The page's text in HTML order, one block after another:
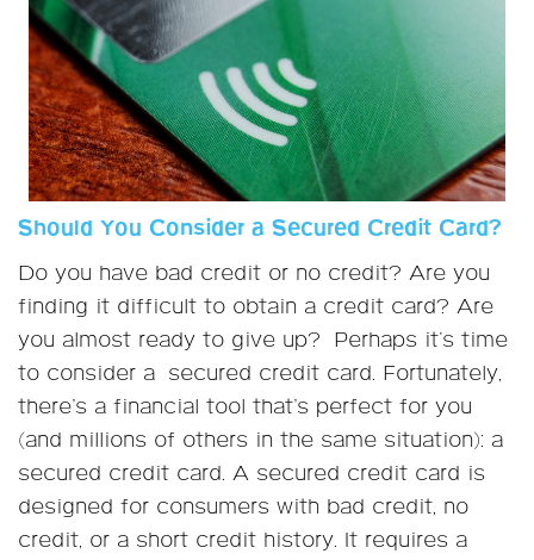
Should You Consider a Secured Credit Card?
Do you have bad credit or no credit? Are you
finding it difficult to obtain a credit card? Are
you almost ready to give up? Perhaps it's time
to consider a secured credit card. Fortunately,
there’s a financial tool that’s perfect for you
(and millions of others in the same situation): a
secured credit card. A secured credit card is
designed for consumers with bad credit, no
credit, or a short credit history. It requires a